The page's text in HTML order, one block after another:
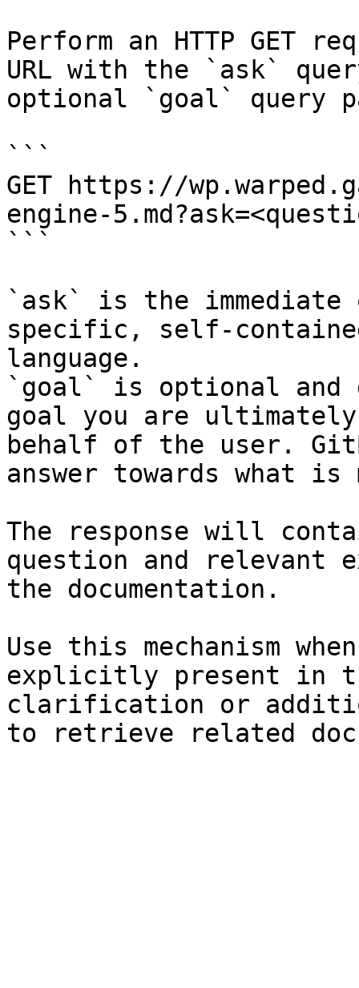
Perform an HTTP GET
URL with the `ask`
optional `goal` query
```
GET https://
engine-
```
`ask` is the
specific, self-
language.
`goal` is optional and
goal you are
behalf of the user.
answer towards what
The response will
question and relevant
the documentation.
Use this mechanism
explicitly present in
clarification or